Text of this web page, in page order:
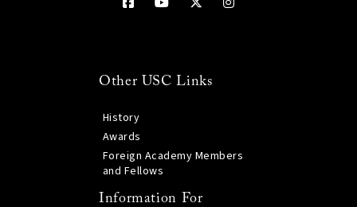
Other USC Links
History
Awards
Foreign Academy Members
and Fellows
Information For